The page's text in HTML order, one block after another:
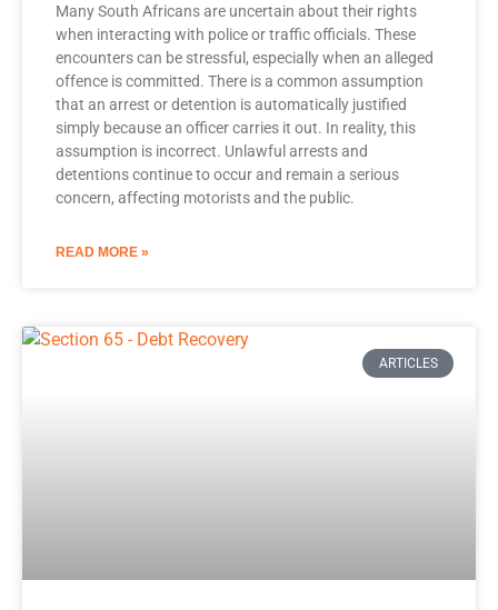
Many South Africans are uncertain about their rights
when interacting with police or traffic officials. These
encounters can be stressful, especially when an alleged
offence is committed. There is a common assumption
that an arrest or detention is automatically justified
simply because an officer carries it out. In reality, this
assumption is incorrect. Unlawful arrests and
detentions continue to occur and remain a serious
concern, affecting motorists and the public.
READ MORE »
ARTICLES